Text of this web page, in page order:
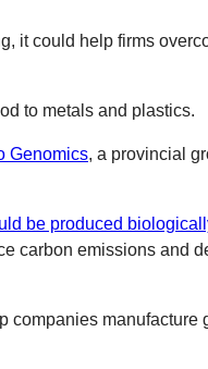
it could help firms
to metals and plastics.
Genomics, a provincial
be produced
carbon emissions and